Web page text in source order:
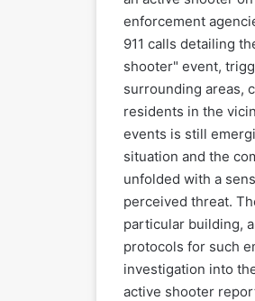
enforcement
911 calls detailing
shooter" event,
surrounding areas,
residents in the
events is still
situation and the
unfolded with a
perceived threat.
particular building,
protocols for such
investigation into
active shooter